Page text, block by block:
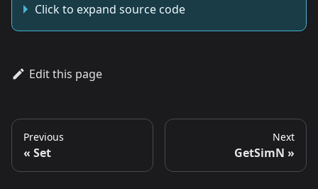
Click to expand source code
Edit this page
Previous
Set
Next
GetSimN